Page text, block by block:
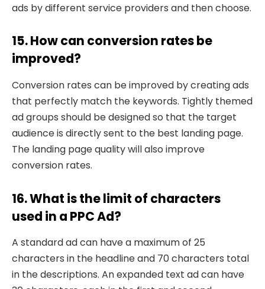
ads by different service providers and then choose.
15. How can conversion rates be
improved?
Conversion rates can be improved by creating ads
that perfectly match the keywords. Tightly themed
ad groups should be designed so that the target
audience is directly sent to the best landing page.
The landing page quality will also improve
conversion rates.
16. What is the limit of characters
used in a PPC Ad?
A standard ad can have a maximum of 25
characters in the headline and 70 characters total
in the descriptions. An expanded text ad can have